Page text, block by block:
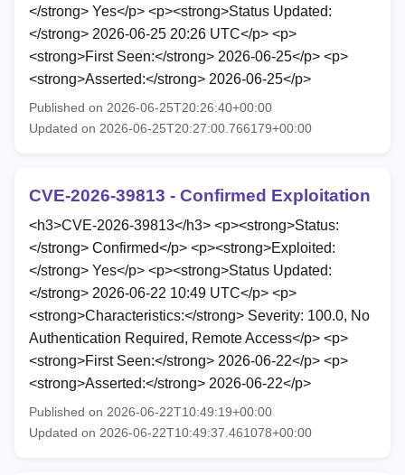
</strong> Yes</p> <p><strong>Status Updated:
</strong> 2026-06-25 20:26 UTC</p> <p>
<strong>First Seen:</strong> 2026-06-25</p> <p>
<strong>Asserted:</strong> 2026-06-25</p>
Published on 2026-06-25T20:26:40+00:00
Updated on 2026-06-25T20:27:00.766179+00:00
CVE-2026-39813 - Confirmed Exploitation
<h3>CVE-2026-39813</h3> <p><strong>Status:
</strong> Confirmed</p> <p><strong>Exploited:
</strong> Yes</p> <p><strong>Status Updated:
</strong> 2026-06-22 10:49 UTC</p> <p>
<strong>Characteristics:</strong> Severity: 100.0, No
Authentication Required, Remote Access</p> <p>
<strong>First Seen:</strong> 2026-06-22</p> <p>
<strong>Asserted:</strong> 2026-06-22</p>
Published on 2026-06-22T10:49:19+00:00
Updated on 2026-06-22T10:49:37.461078+00:00